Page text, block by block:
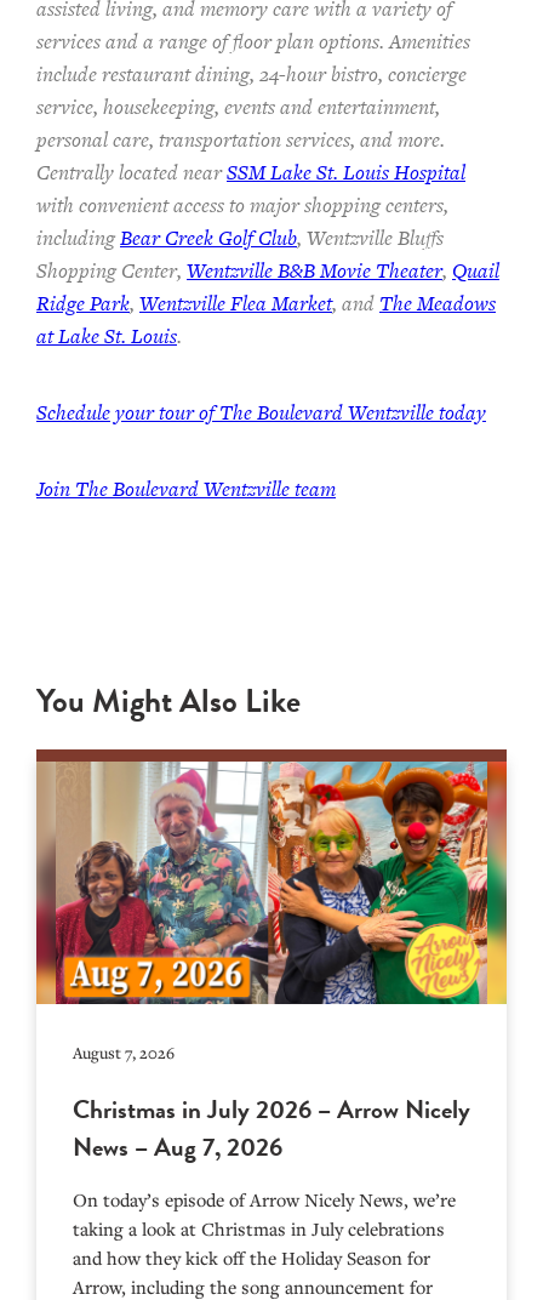
assisted living, and memory care with a variety of
services and a range of floor plan options. Amenities
include restaurant dining, 24-hour bistro, concierge
service, housekeeping, events and entertainment,
personal care, transportation services, and more.
Centrally located nearSSM Lake St. Louis Hospital
with convenient access to major shopping centers,
includingBear Creek Golf Club, Wentzville Bluffs
Shopping Center, Wentzville B&B Movie Theater, Quail
Ridge Park, Wentzville Flea Market, and The Meadows
at Lake St. Louis.
Schedule your tour of The Boulevard Wentzville today
Join The Boulevard Wentzville team
You Might Also Like
August 7, 2026
Christmas in July 2026 – Arrow Nicely
News – Aug 7, 2026
On today’s episode of Arrow Nicely News, we’re
taking a look at Christmas in July celebrations
and how they kick off the Holiday Season for
Arrow, including the song announcement for